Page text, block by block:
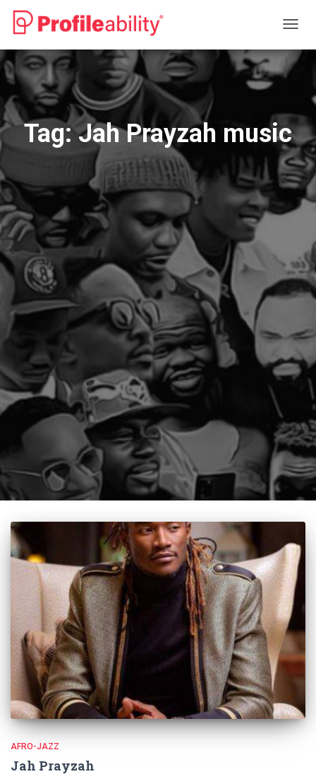
Tag:Jah Prayzah music
AFRO-JAZZ
Jah Prayzah